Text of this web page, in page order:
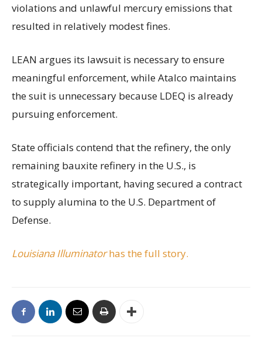
violations and unlawful mercury emissions that
resulted in relatively modest fines.
LEAN argues its lawsuit is necessary to ensure
meaningful enforcement, while Atalco maintains
the suit is unnecessary because LDEQ is already
pursuing enforcement.
State officials contend that the refinery, the only
remaining bauxite refinery in the U.S., is
strategically important, having secured a contract
to supply alumina to the U.S. Department of
Defense.
Louisiana Illuminatorhas the full story.